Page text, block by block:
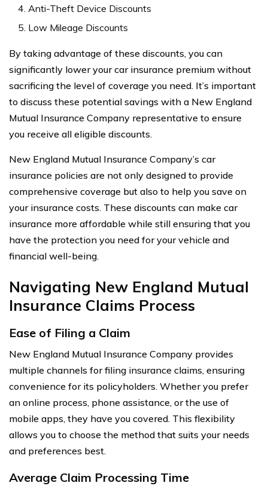
Anti-Theft Device Discounts
Low Mileage Discounts
By taking advantage of these discounts, you can
significantly lower your car insurance premium without
sacrificing the level of coverage you need. It’s important
to discuss these potential savings with a New England
Mutual Insurance Company representative to ensure
you receive all eligible discounts.
New England Mutual Insurance Company’s car
insurance policies are not only designed to provide
comprehensive coverage but also to help you save on
your insurance costs. These discounts can make car
insurance more affordable while still ensuring that you
have the protection you need for your vehicle and
financial well-being.
Navigating New England Mutual
Insurance Claims Process
Ease of Filing a Claim
New England Mutual Insurance Company provides
multiple channels for filing insurance claims, ensuring
convenience for its policyholders. Whether you prefer
an online process, phone assistance, or the use of
mobile apps, they have you covered. This flexibility
allows you to choose the method that suits your needs
and preferences best.
Average Claim Processing Time